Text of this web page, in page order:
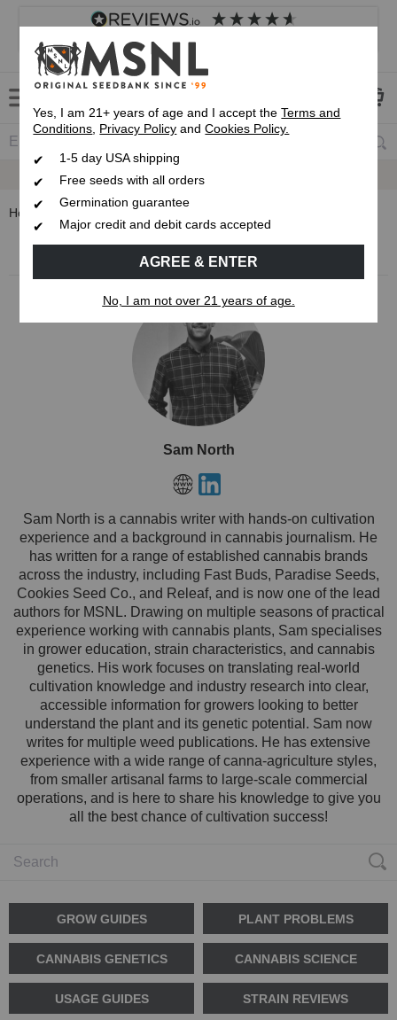
4.8 based on
Customer service Frequently asked questions
Express 1-5 Day
Home Sam North
MSNL Cannabis Blog
Sam North
Sam North is a cannabis writer with hands-on cultivation
experience and a background in cannabis journalism. He
has written for a range of established cannabis brands
across the industry, including Fast Buds, Paradise Seeds,
Cookies Seed Co., and Releaf, and is now one of the lead
authors for MSNL. Drawing on multiple seasons of practical
experience working with cannabis plants, Sam specialises
in grower education, strain characteristics, and cannabis
genetics. His work focuses on translating real-world
cultivation knowledge and industry research into clear,
accessible information for growers looking to better
understand the plant and its genetic potential. Sam now
writes for multiple weed publications. He has extensive
experience with a wide range of canna-agriculture styles,
from smaller artisanal farms to large-scale commercial
operations, and is here to share his knowledge to give you
all the best chance of cultivation success!
GROW GUIDES PLANT PROBLEMS
CANNABIS GENETICS CANNABIS SCIENCE
USAGE GUIDES STRAIN REVIEWS
Yes, I am 21+ years of age and I accept theTerms and
Conditions, Privacy Policy andCookies Policy.
1-5 day USA shipping
Free seeds with all orders
Germination guarantee
Major credit and debit cards accepted
AGREE & ENTER
No, I am not over 21 years of age.